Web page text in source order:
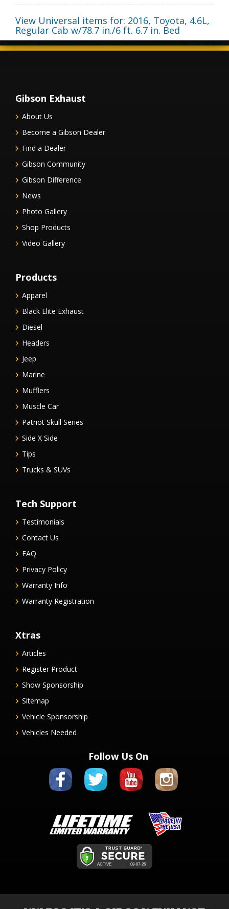
View Universal items for: 2016, Toyota, 4.6L,
Regular Cab w/78.7 in./6 ft. 6.7 in. Bed
Gibson Exhaust
About Us
Become a Gibson Dealer
Find a Dealer
Gibson Community
Gibson Difference
News
Photo Gallery
Shop Products
Video Gallery
Products
Apparel
Black Elite Exhaust
Diesel
Headers
Jeep
Marine
Mufflers
Muscle Car
Patriot Skull Series
Side X Side
Tips
Trucks & SUVs
Tech Support
Testimonials
Contact Us
FAQ
Privacy Policy
Warranty Info
Warranty Registration
Xtras
Articles
Register Product
Show Sponsorship
Sitemap
Vehicle Sponsorship
Vehicles Needed
Follow Us On